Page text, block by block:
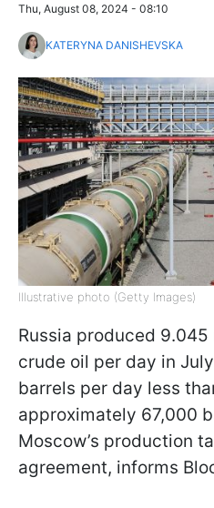
Thu, August 08, 2024 - 08:10
KATERYNA DANISHEVSKA
Illustrative photo (Getty Images)
Russia produced
crude oil per day in
barrels per day less
approximately 67,000
Moscow’s production
agreement, informs